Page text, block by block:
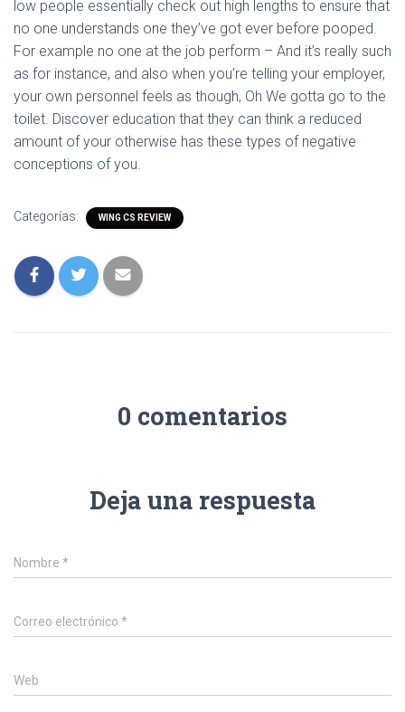
low people essentially check out high lengths to ensure that
no one understands one they’ve got ever before pooped.
For example no one at the job perform – And it’s really such
as for instance, and also when you’re telling your employer,
your own personnel feels as though, Oh We gotta go to the
toilet. Discover education that they can think a reduced
amount of your otherwise has these types of negative
conceptions of you.
Categorías: WING CS REVIEW
0 comentarios
Deja una respuesta
Nombre *
Correo electrónico *
Web